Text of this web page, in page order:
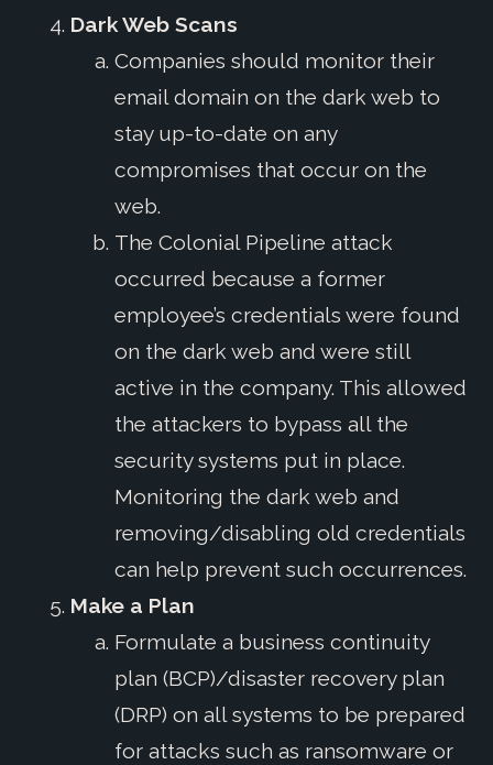
Dark Web Scans
Companies should monitor their
email domain on the dark web to
stay up-to-date on any
compromises that occur on the
web.
The Colonial Pipeline attack
occurred because a former
employee’s credentials were found
on the dark web and were still
active in the company. This allowed
the attackers to bypass all the
security systems put in place.
Monitoring the dark web and
removing/disabling old credentials
can help prevent such occurrences.
Make a Plan
Formulate a business continuity
plan (BCP)/disaster recovery plan
(DRP) on all systems to be prepared
for attacks such as ransomware or